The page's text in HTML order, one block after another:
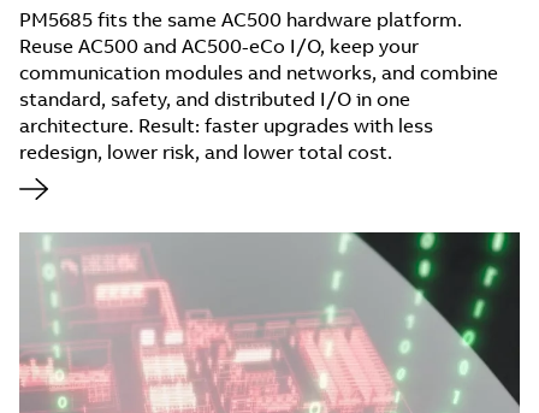
PM5685 fits the same AC500 hardware platform.
Reuse AC500 and AC500-eCo I/O, keep your
communication modules and networks, and combine
standard, safety, and distributed I/O in one
architecture. Result: faster upgrades with less
redesign, lower risk, and lower total cost.